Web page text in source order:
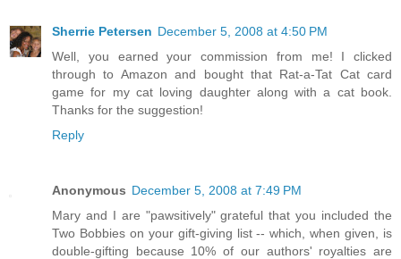
Sherrie Petersen December 5, 2008 at 4:50 PM
Well, you earned your commission from me! I clicked
through to Amazon and bought that Rat-a-Tat Cat card
game for my cat loving daughter along with a cat book.
Thanks for the suggestion!
Reply
Anonymous December 5, 2008 at 7:49 PM
Mary and I are "pawsitively" grateful that you included the
Two Bobbies on your gift-giving list -- which, when given, is
double-gifting because 10% of our authors' royalties are